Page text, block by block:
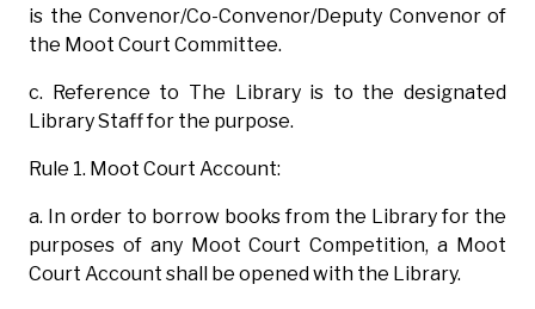
is the Convenor/Co-Convenor/Deputy Convenor of
the Moot Court Committee.
c. Reference to The Library is to the designated
Library Staff for the purpose.
Rule 1. Moot Court Account:
a. In order to borrow books from the Library for the
purposes of any Moot Court Competition, a Moot
Court Account shall be opened with the Library.